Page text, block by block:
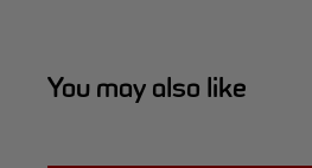
You may also like